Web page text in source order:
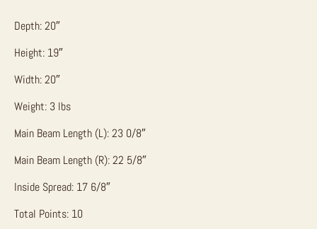
Depth: 20″
Height: 19″
Width: 20″
Weight: 3 lbs
Main Beam Length (L): 23 0/8″
Main Beam Length (R): 22 5/8″
Inside Spread: 17 6/8″
Total Points: 10